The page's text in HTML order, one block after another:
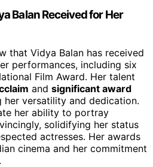
Balan Received for Her
that Vidya Balan has received
performances, including six
Film Award. Her talent
and significant award
her versatility and dedication.
her ability to portray
solidifying her status
actresses. Her awards
cinema and her commitment